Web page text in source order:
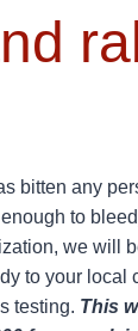
bitten any
to
we will
to your local
testing. This